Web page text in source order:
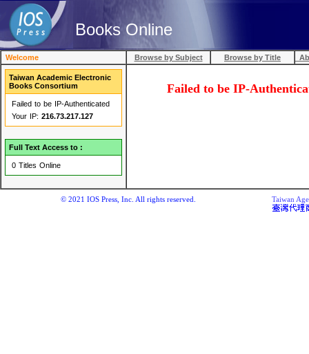
Books Online
Welcome Browse by Subject Browse by Title
Taiwan Academic Electronic
Books Consortium
Failed to be IP-Authenticated
Your IP: 216.73.217.127
Full Text Access to :
0 Titles Online
Failed to be IP-
© 2021 IOS Press, Inc. All rights reserved. Taiwan